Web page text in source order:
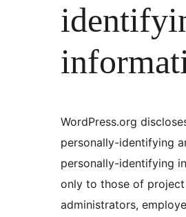
WordPress.org
personally-identifying
personally-identifying
only to those of project
administrators,